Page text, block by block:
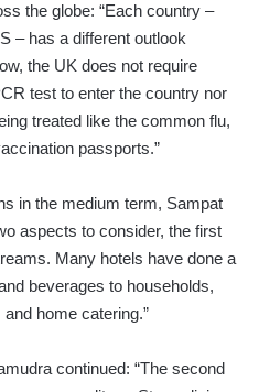
the globe: “Each country –
– has a different outlook
the UK does not require
test to enter the country nor
treated like the common flu,
passports.”
in the medium term, Sampat
aspects to consider, the first
Many hotels have done a
beverages to households,
home catering.”
continued: “The second